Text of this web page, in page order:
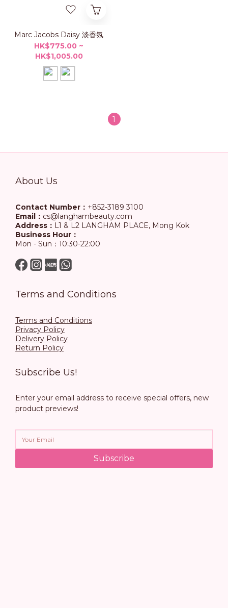
Marc Jacobs Daisy 淡香氛
HK$775.00 ~
HK$1,005.00
1
About Us
Contact Number： +852-3189 3100
Email： cs@langhambeauty.com
Address： L1 & L2 LANGHAM PLACE, Mong Kok
Business Hour：
Mon - Sun：10:30-22:00
Terms and Conditions
Terms and Conditions
Privacy Policy
Delivery Policy
Return Policy
Subscribe Us!
Enter your email address to receive special offers, new
product previews!
Subscribe